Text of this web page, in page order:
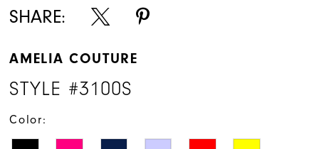
SHARE:
AMELIA COUTURE
STYLE #3100S
Color: